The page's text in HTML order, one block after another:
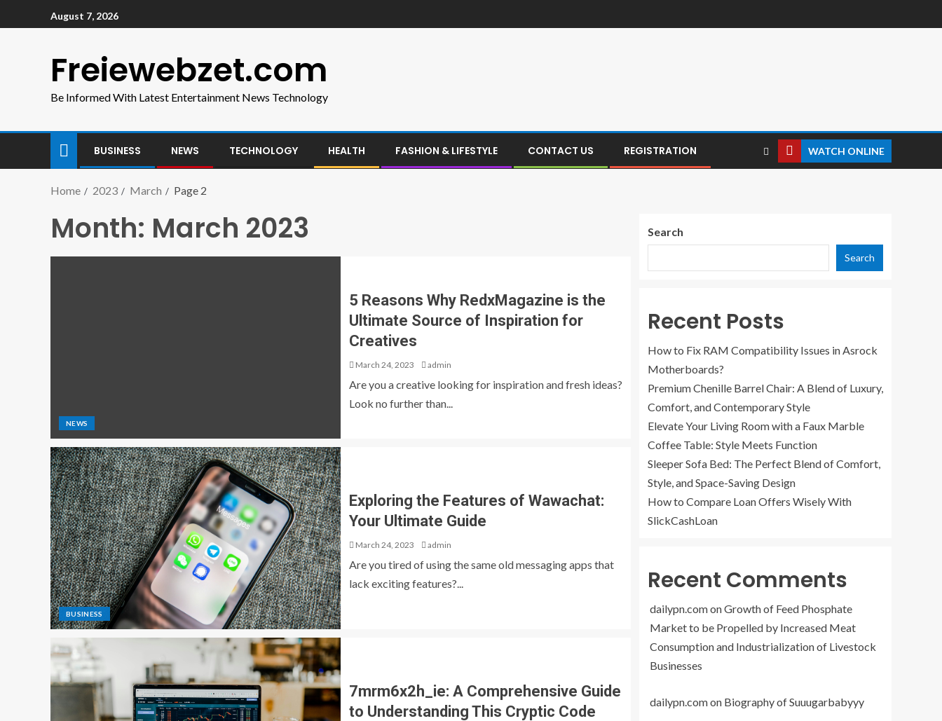
August 7, 2026
Freiewebzet.com
Be Informed With Latest Entertainment News Technology
BUSINESS NEWS TECHNOLOGY HEALTH FASHION & LIFESTYLE CONTACT US REGISTRATION WATCH ONLINE
Home 2023 March Page 2
Month: March 2023
NEWS
5 Reasons Why RedxMagazine is the
Ultimate Source of Inspiration for
Creatives
March 24, 2023 admin
Are you a creative looking for inspiration and fresh ideas?
Look no further than...
BUSINESS
Exploring the Features of Wawachat:
Your Ultimate Guide
March 24, 2023 admin
Are you tired of using the same old messaging apps that
lack exciting features?...
7mrm6x2h_ie: A Comprehensive Guide
to Understanding This Cryptic Code
Search
Search
Recent Posts
How to Fix RAM Compatibility Issues in Asrock
Motherboards?
Premium Chenille Barrel Chair: A Blend of Luxury,
Comfort, and Contemporary Style
Elevate Your Living Room with a Faux Marble
Coffee Table: Style Meets Function
Sleeper Sofa Bed: The Perfect Blend of Comfort,
Style, and Space-Saving Design
How to Compare Loan Offers Wisely With
SlickCashLoan
Recent Comments
dailypn.comonGrowth of Feed Phosphate
Market to be Propelled by Increased Meat
Consumption and Industrialization of Livestock
Businesses
dailypn.comon Biography of Suuugarbabyyy